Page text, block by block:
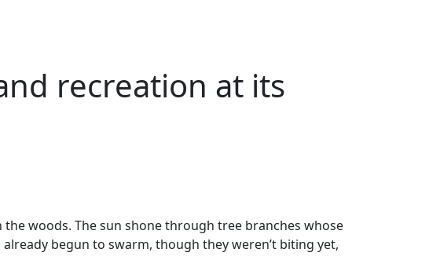
recreation at its
woods. The sun shone through tree branches whose
begun to swarm, though they weren’t biting yet,